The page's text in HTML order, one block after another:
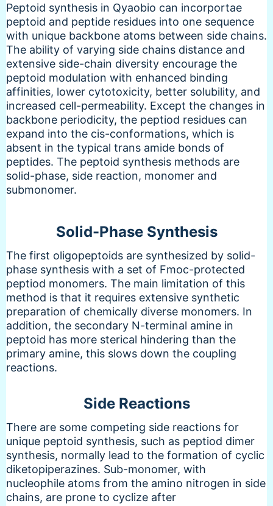
Peptoid synthesis in Qyaobio can incorportae
peptoid and peptide residues into one sequence
with unique backbone atoms between side chains.
The ability of varying side chains distance and
extensive side-chain diversity encourage the
peptoid modulation with enhanced binding
affinities, lower cytotoxicity, better solubility, and
increased cell-permeability. Except the changes in
backbone periodicity, the peptiod residues can
expand into the cis-conformations, which is
absent in the typical trans amide bonds of
peptides. The peptoid synthesis methods are
solid-phase, side reaction, monomer and
submonomer.
Solid-Phase Synthesis
The first oligopeptoids are synthesized by solid-
phase synthesis with a set of Fmoc-protected
peptiod monomers. The main limitation of this
method is that it requires extensive synthetic
preparation of chemically diverse monomers. In
addition, the secondary N-terminal amine in
peptoid has more sterical hindering than the
primary amine, this slows down the coupling
reactions.
Side Reactions
There are some competing side reactions for
unique peptoid synthesis, such as peptiod dimer
synthesis, normally lead to the formation of cyclic
diketopiperazines. Sub-monomer, with
nucleophile atoms from the amino nitrogen in side
chains, are prone to cyclize after